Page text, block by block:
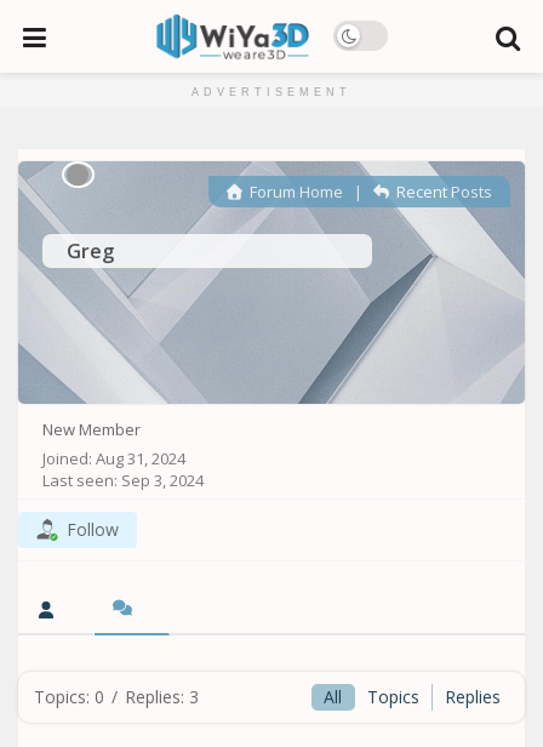
ADVERTISEMENT
Greg
Forum Home | Recent Posts
New Member
Joined: Aug 31, 2024
Last seen: Sep 3, 2024
Follow
Topics: 0 / Replies: 3 All Topics Replies